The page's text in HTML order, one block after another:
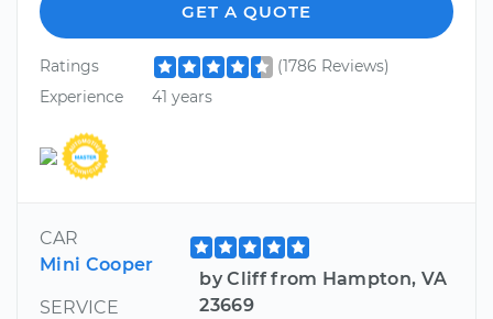
GET A QUOTE
Ratings
(1786 Reviews)
Experience
41 years
CAR
Mini Cooper
SERVICE
by Cliff from Hampton, VA
23669